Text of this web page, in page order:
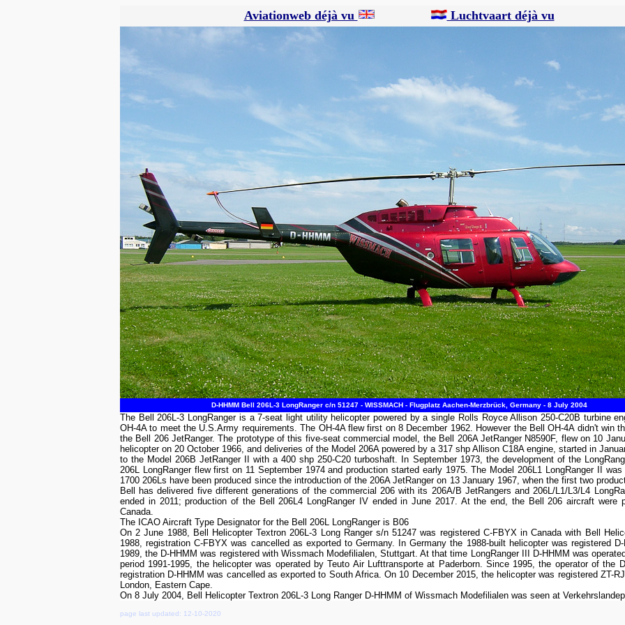
Aviationweb déjà vu Luchtvaart déjà vu
D-HHMM Bell 206L-3 LongRanger c/n 51247 - WISSMACH - Flugplatz Aachen-Merzbrück, Germany - 8 July 2004
The Bell 206L-3 LongRanger is a 7-seat light utility helicopter powered by a single Rolls Royce Allison 250-C20B turbine
OH-4A to meet the U.S.Army requirements. The OH-4A flew first on 8 December 1962. However the Bell OH-4A didn't win
the Bell 206 JetRanger. The prototype of this five-seat commercial model, the Bell 206A JetRanger N8590F, flew on 10
helicopter on 20 October 1966, and deliveries of the Model 206A powered by a 317 shp Allison C18A engine, started in
to the Model 206B JetRanger II with a 400 shp 250-C20 turboshaft. In September 1973, the development of the
206L LongRanger flew first on 11 September 1974 and production started early 1975. The Model 206L1 LongRanger II
1700 206Ls have been produced since the introduction of the 206A JetRanger on 13 January 1967, when the first two
Bell has delivered five different generations of the commercial 206 with its 206A/B JetRangers and 206L/L1/L3/L4
ended in 2011; production of the Bell 206L4 LongRanger IV ended in June 2017. At the end, the Bell 206 aircraft were
Canada.
The ICAO Aircraft Type Designator for the Bell 206L LongRanger is B06
On 2 June 1988, Bell Helicopter Textron 206L-3 Long Ranger s/n 51247 was registered C-FBYX in Canada with Bell
1988, registration C-FBYX was cancelled as exported to Germany. In Germany the 1988-built helicopter was registered
1989, the D-HHMM was registered with Wissmach Modefilialen, Stuttgart. At that time LongRanger III D-HHMM was
period 1991-1995, the helicopter was operated by Teuto Air Lufttransporte at Paderborn. Since 1995, the operator of the
registration D-HHMM was cancelled as exported to South Africa. On 10 December 2015, the helicopter was registered ZT-
London, Eastern Cape.
On 8 July 2004, Bell Helicopter Textron 206L-3 Long Ranger D-HHMM of Wissmach Modefilialen was seen at
page last updated: 12-10-2020